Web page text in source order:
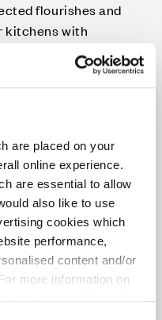
are placed on your
online experience.
are essential to allow
also like to use
cookies which
performance,
content and/or
more information on
flourishes and
kitchens with
for showing off your
and en suites
for indulging in
for energy-
each aspect of
designed and built to
when you look for
make all the
together or prefer